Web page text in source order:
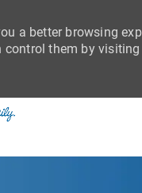
a better browsing
them by